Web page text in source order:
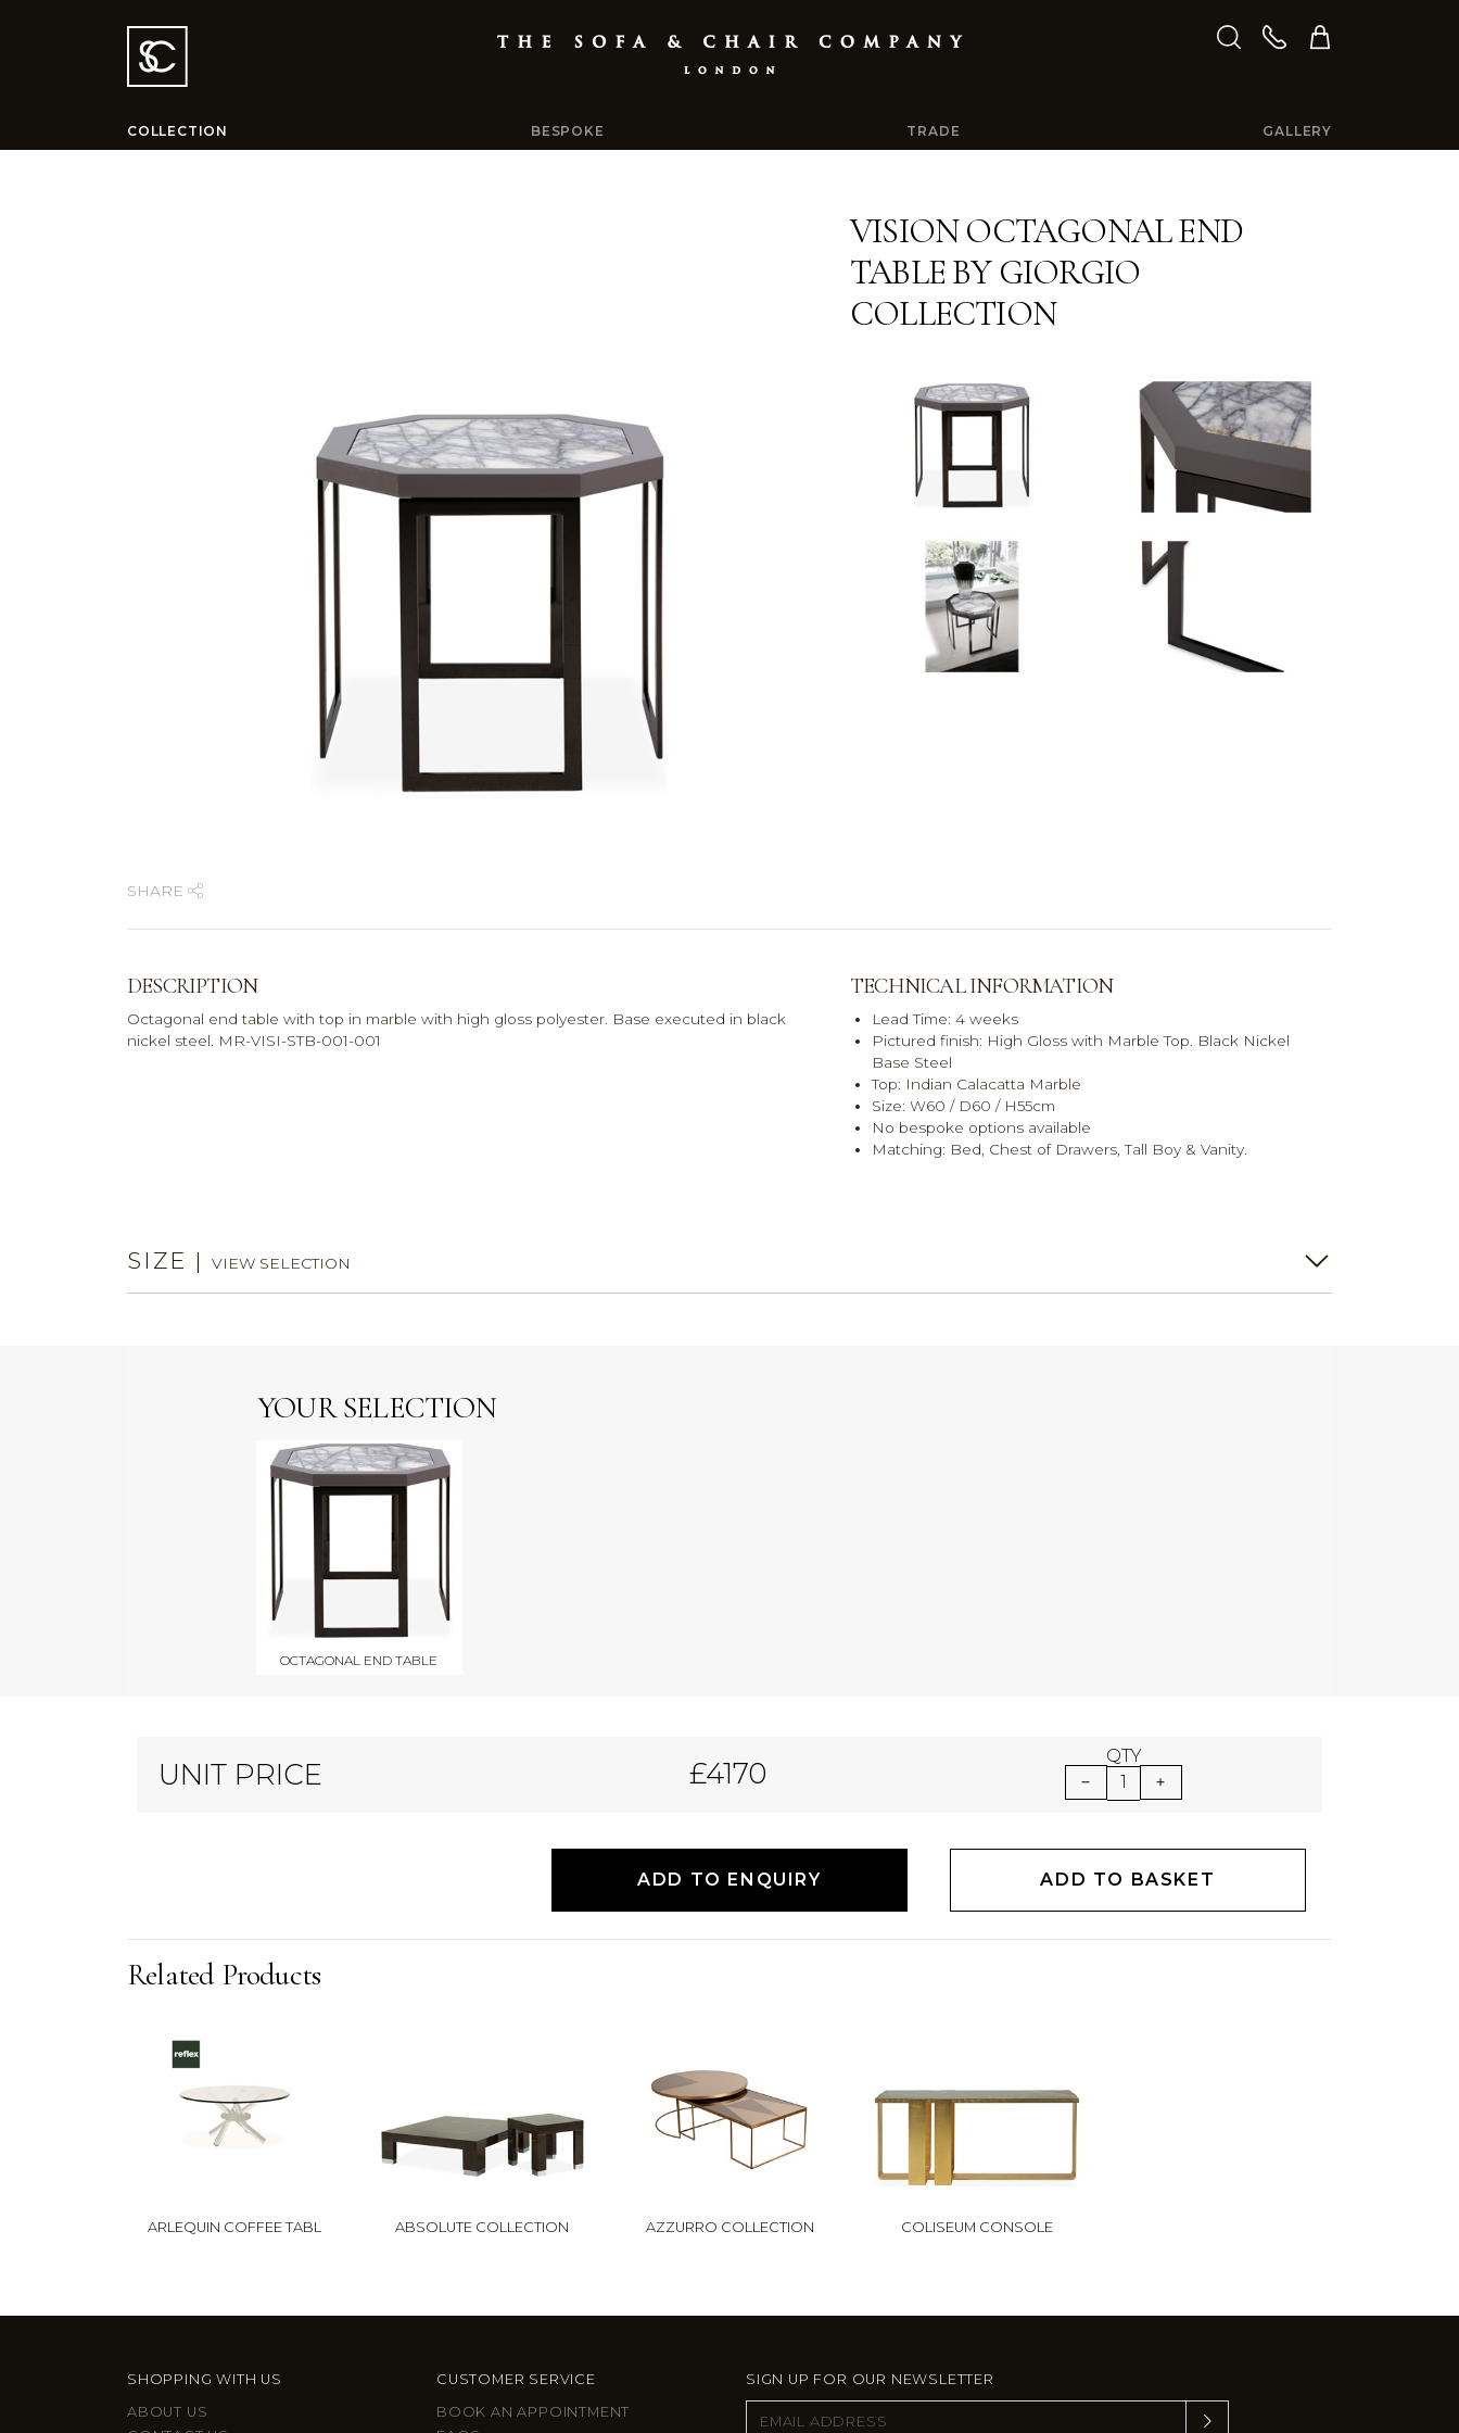
COLLECTION BESPOKE TRADE GALLERY
VISION OCTAGONAL END
TABLE BY GIORGIO
COLLECTION
SHARE
DESCRIPTION
Octagonal end table with top in marble with high gloss polyester. Base executed in black
nickel steel. MR-VISI-STB-001-001
TECHNICAL INFORMATION
Lead Time: 4 weeks
Pictured finish: High Gloss with Marble Top. Black Nickel
Base Steel
Top: Indian Calacatta Marble
Size: W60 / D60 / H55cm
No bespoke options available
Matching: Bed, Chest of Drawers, Tall Boy & Vanity.
SIZE | VIEW SELECTION
YOUR SELECTION
OCTAGONAL END TABLE
UNIT PRICE £4170
QTY
1
ADD TO ENQUIRY ADD TO BASKET
Related Products
ARLEQUIN COFFEE TABL ABSOLUTE COLLECTION AZZURRO COLLECTION COLISEUM CONSOLE
SHOPPING WITH US
ABOUT US
CUSTOMER SERVICE
BOOK AN APPOINTMENT
SIGN UP FOR OUR NEWSLETTER